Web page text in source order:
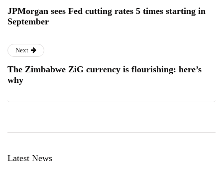
JPMorgan sees Fed cutting rates 5 times starting in
September
Next
The Zimbabwe ZiG currency is flourishing: here’s
why
Latest News